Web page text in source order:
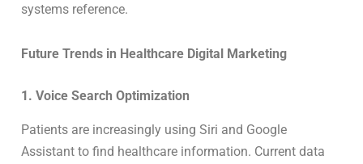
systems reference.
Future Trends in Healthcare Digital Marketing
1. Voice Search Optimization
Patients are increasingly using Siri and Google
Assistant to find healthcare information. Current data